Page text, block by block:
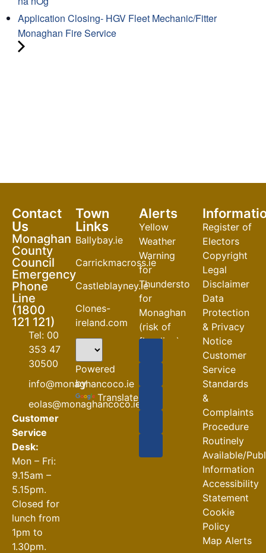
Application Closing- HGV Fleet Mechanic/Fitter
Monaghan Fire Service
Contact
Us
Monaghan
County
Council
Emergency
Phone
Line
(1800
121 121)
Tel: 00
353 47
30500
info@monaghancoco.ie
eolas@monaghancoco.ie
Customer
Service
Desk:
Mon – Fri:
9.15am –
5.15pm.
Closed for
lunch from
1pm to
1.30pm.
Town
Links
Ballybay.ie
Carrickmacross.ie
Castleblayney.ie
Clones-
ireland.com
Powered
by
Translate
Alerts
Yellow
Weather
Warning
for
Thunderstorm
for
Monaghan
(risk of
flooding)
Closures
30-07-2026
Register of
Electors
Copyright
Legal
Disclaimer
Data
Protection
& Privacy
Notice
Customer
Service
Standards
&
Complaints
Procedure
Routinely
Available/
Information
Accessibility
Statement
Cookie
Policy
Map Alerts